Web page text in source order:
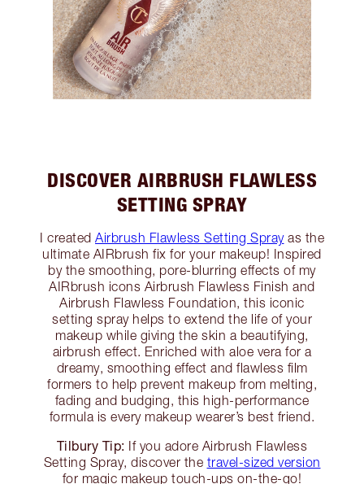
DISCOVER AIRBRUSH FLAWLESS
SETTING SPRAY
I created Airbrush Flawless Setting Sprayas the
ultimate AIRbrush fix for your makeup! Inspired
by the smoothing, pore-blurring effects of my
AIRbrush icons Airbrush Flawless Finish and
Airbrush Flawless Foundation, this iconic
setting spray helps to extend the life of your
makeup while giving the skin a beautifying,
airbrush effect. Enriched with aloe vera for a
dreamy, smoothing effect and flawless film
formers to help prevent makeup from melting,
fading and budging, this high-performance
formula is every makeup wearer’s best friend.
Tilbury Tip: If you adore Airbrush Flawless
Setting Spray, discover the travel-sized version
for magic makeup touch-ups on-the-go!